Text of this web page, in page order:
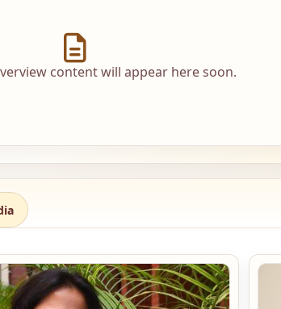
content will appear here soon.